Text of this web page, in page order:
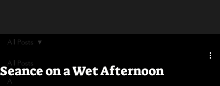
All Posts
A
All Posts
Seance on a Wet Afternoon